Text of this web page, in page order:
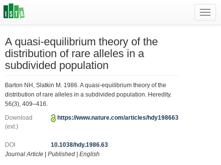
A quasi-equilibrium theory of the
distribution of rare alleles in a
subdivided population
Barton NH, Slatkin M. 1986. A quasi-equilibrium theory of the
distribution of rare alleles in a subdivided population. Heredity.
56(3), 409–416.
Download
(ext.)
https://www.nature.com/articles/hdy198663
DOI
10.1038/hdy.1986.63
Journal Article
Published English